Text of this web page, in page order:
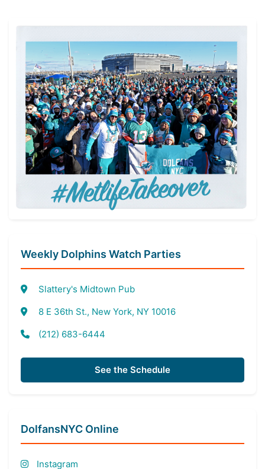
Weekly Dolphins Watch Parties
Slattery's Midtown Pub
8 E 36th St., New York, NY 10016
(212) 683-6444
See the Schedule
DolfansNYC Online
Instagram